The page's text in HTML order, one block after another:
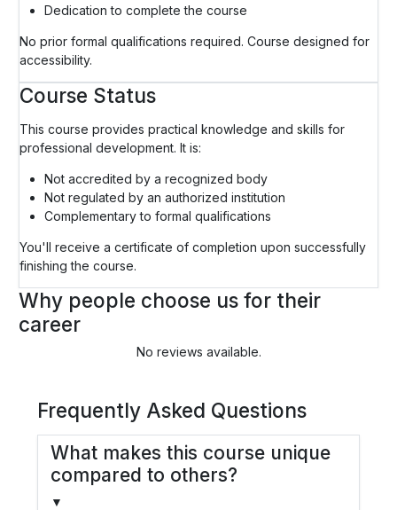
Dedication to complete the course
No prior formal qualifications required. Course designed for
accessibility.
Course Status
This course provides practical knowledge and skills for
professional development. It is:
Not accredited by a recognized body
Not regulated by an authorized institution
Complementary to formal qualifications
You'll receive a certificate of completion upon successfully
finishing the course.
Why people choose us for their
career
No reviews available.
Frequently Asked Questions
What makes this course unique
compared to others?
▼